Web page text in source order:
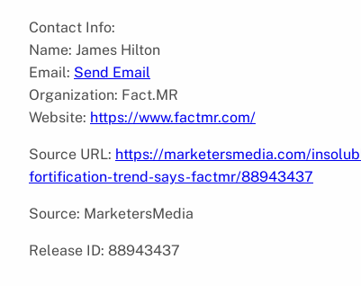
Contact Info:
Name: James Hilton
Email: Send Email
Organization: Fact.MR
Website: https://www.factmr.com/
Source URL: https://marketersmedia.com/
fortification-trend-says-factmr/88943437
Source: MarketersMedia
Release ID: 88943437